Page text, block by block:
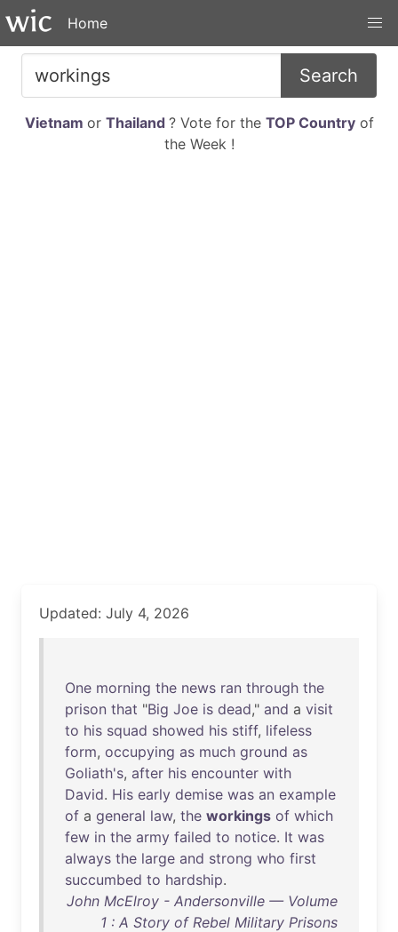
Home
Search
Vietnam or Thailand ? Vote for the TOP Countryof
the Week !
Updated: July 4, 2026
One morning the news ran through the
prison that "Big Joe is dead," and a visit
to his squad showed his stiff, lifeless
form, occupying as much ground as
Goliath's, after his encounter with
David. His early demise was an example
of a general law, the workings of which
few in the army failed to notice. It was
always the large and strong who first
succumbed to hardship.
John McElroy - Andersonville — Volume
1 : A Story of Rebel Military Prisons